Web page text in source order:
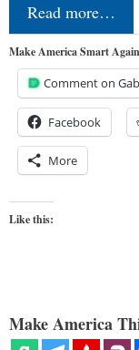
Read more…
Make America Smart
Comment on
Facebook
More
Like this:
Make America